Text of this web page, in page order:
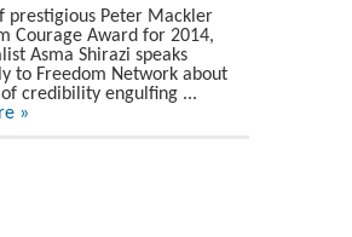
prestigious Peter Mackler
Courage Award for 2014,
Asma Shirazi speaks
to Freedom Network about
credibility engulfing ...
»